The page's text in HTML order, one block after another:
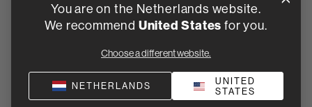
Browse some of our related
articles
You are on the Netherlands website.
We recommend United States for you.
Choose a different website.
NETHERLANDS
UNITED
STATES